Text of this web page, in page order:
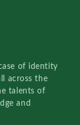
of identity
across the
talents of
and